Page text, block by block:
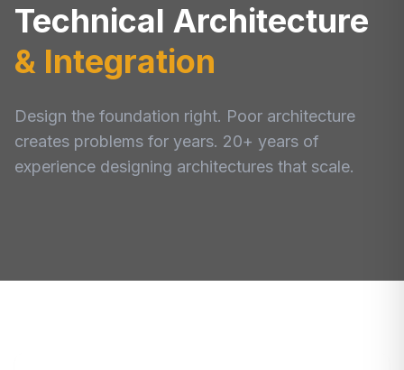
Technical Architecture
& Integration
Design the foundation right. Poor architecture
creates problems for years. 20+ years of
experience designing architectures that scale.